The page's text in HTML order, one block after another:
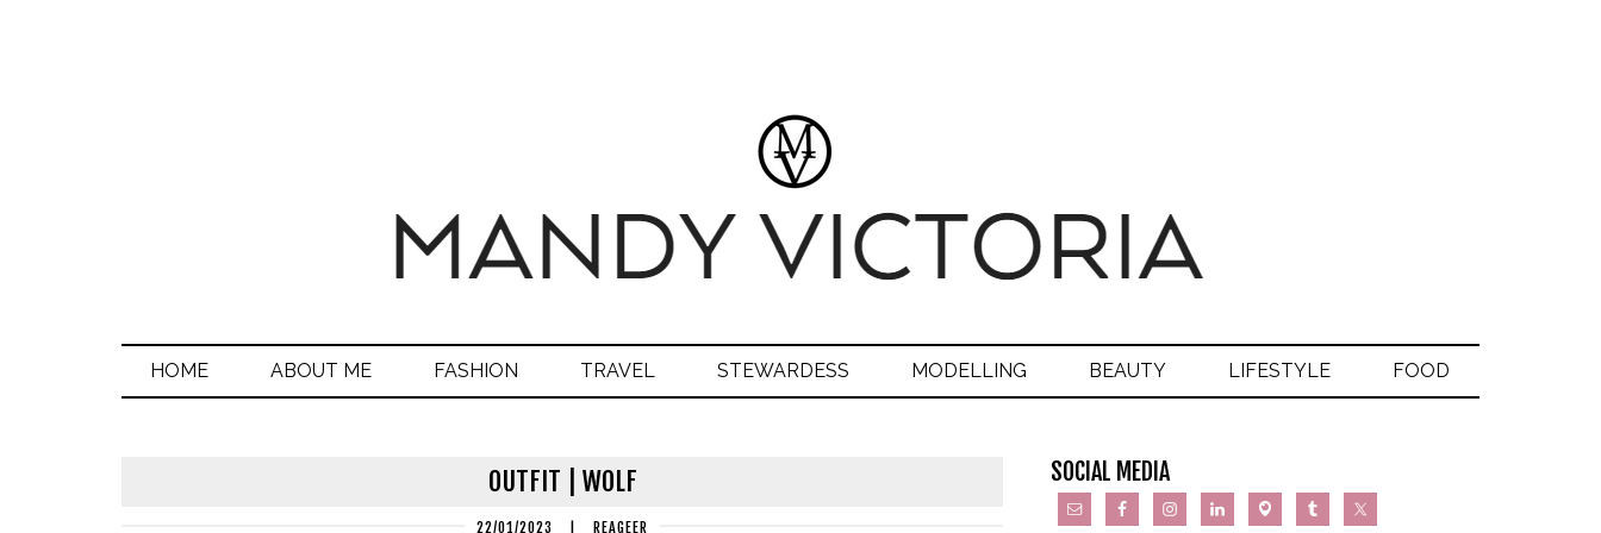
HOME ABOUT ME FASHION TRAVEL STEWARDESS MODELLING BEAUTY LIFESTYLE FOOD
OUTFIT | WOLF
22/01/2023 REAGEER
SOCIAL MEDIA